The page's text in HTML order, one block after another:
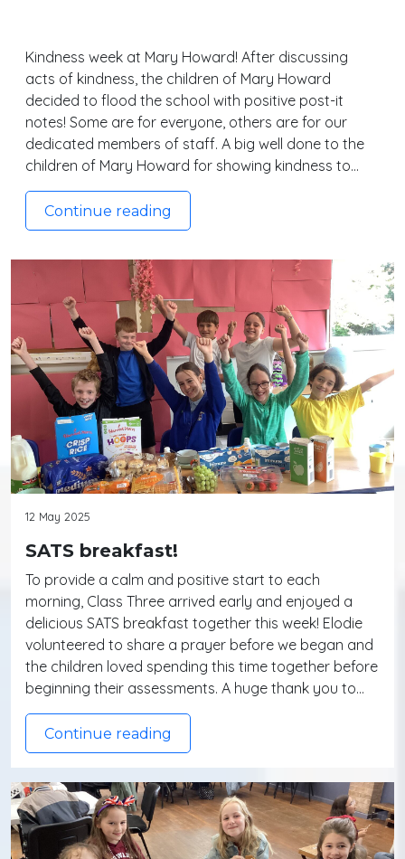
Kindness week at Mary Howard! After discussing
acts of kindness, the children of Mary Howard
decided to flood the school with positive post-it
notes! Some are for everyone, others are for our
dedicated members of staff. A big well done to the
children of Mary Howard for showing kindness to…
Continue reading
12 May 2025
SATS breakfast!
To provide a calm and positive start to each
morning, Class Three arrived early and enjoyed a
delicious SATS breakfast together this week! Elodie
volunteered to share a prayer before we began and
the children loved spending this time together before
beginning their assessments. A huge thank you to…
Continue reading